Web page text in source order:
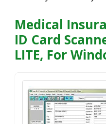
Medical
ID Card
LITE, For